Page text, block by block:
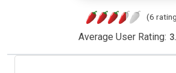
(6
Average User Rating: